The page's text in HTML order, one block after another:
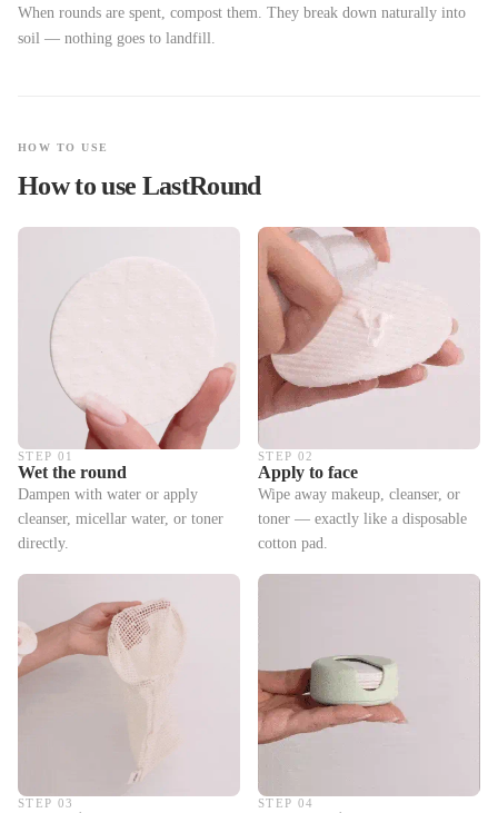
When rounds are spent, compost them. They break down naturally into
soil — nothing goes to landfill.
HOW TO USE
How to use LastRound
STEP 01
Wet the round
Dampen with water or apply
cleanser, micellar water, or toner
directly.
STEP 02
Apply to face
Wipe away makeup, cleanser, or
toner — exactly like a disposable
cotton pad.
STEP 03 STEP 04